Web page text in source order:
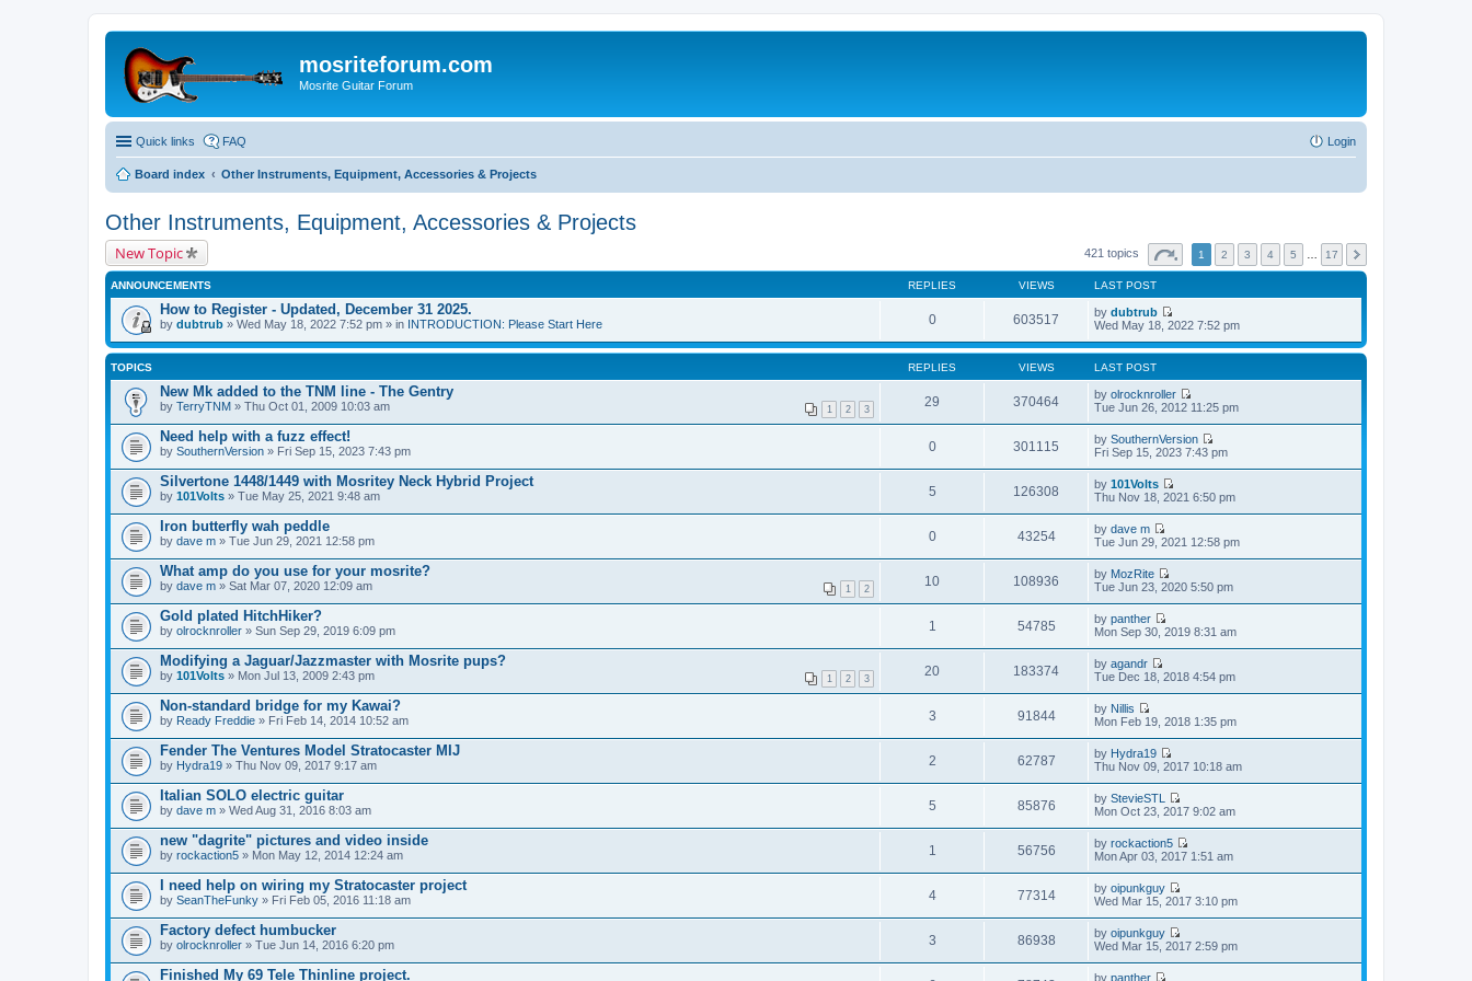
mosriteforum.com
Mosrite Guitar Forum
Quick links FAQ Login
Board index Other Instruments, Equipment, Accessories & Projects
Other Instruments, Equipment, Accessories & Projects
New Topic 421 topics 1 2 3 4 5 17
ANNOUNCEMENTS REPLIES VIEWS LAST POST
How to Register - Updated, December 31 2025.
by dubtrub » Wed May 18, 2022 7:52 pm » in INTRODUCTION: Please Start Here 0 603517 by dubtrub
V
e
e
l
a
t
e
s
p
Wed May 18, 2022 7:52 pm
TOPICS REPLIES VIEWS LAST POST
New Mk added to the TNM line - The Gentry
1 2 3
by TerryTNM » Thu Oct 01, 2009 10:03 am 29 370464 by olrocknroller
V
w
t
h
l
e
s
t
o
s
Tue Jun 26, 2012 11:25 pm
Need help with a fuzz effect!
by SouthernVersion » Fri Sep 15, 2023 7:43 pm 0 301115 by SouthernVersion
V
t
h
l
s
t
o
s
Fri Sep 15, 2023 7:43 pm
Silvertone 1448/1449 with Mosritey Neck Hybrid Project
by 101Volts » Tue May 25, 2021 9:48 am 5 126308 by 101Volts
V
t
h
l
e
s
t
o
s
Thu Nov 18, 2021 6:50 pm
Iron butterfly wah peddle
by dave m » Tue Jun 29, 2021 12:58 pm 0 43254 by dave m
V
e
w
t
h
l
e
s
t
o
s
t
Tue Jun 29, 2021 12:58 pm
What amp do you use for your mosrite?
1 2
by dave m » Sat Mar 07, 2020 12:09 am 10 108936 by MozRite
V
t
h
l
e
s
t
p
o
s
t
Tue Jun 23, 2020 5:50 pm
Gold plated HitchHiker?
by olrocknroller » Sun Sep 29, 2019 6:09 pm 1 54785 by panther
V
t
h
l
t
e
s
t
p
o
s
t
Mon Sep 30, 2019 8:31 am
Modifying a Jaguar/Jazzmaster with Mosrite pups?
1 2 3
by 101Volts » Mon Jul 13, 2009 2:43 pm 20 183374 by agandr
V
t
h
e
l
e
s
t
p
o
s
t
Tue Dec 18, 2018 4:54 pm
Non-standard bridge for my Kawai?
by Ready Freddie » Fri Feb 14, 2014 10:52 am 3 91844 by Nillis
V
w
t
h
e
l
t
e
s
t
p
o
s
t
Mon Feb 19, 2018 1:35 pm
Fender The Ventures Model Stratocaster MIJ
by Hydra19 » Thu Nov 09, 2017 9:17 am 2 62787 by Hydra19
V
e
w
t
h
e
l
t
e
s
t
p
o
s
Thu Nov 09, 2017 10:18 am
Italian SOLO electric guitar
by dave m » Wed Aug 31, 2016 8:03 am 5 85876 by StevieSTL
V
e
w
t
h
l
e
s
t
Mon Oct 23, 2017 9:02 am
new "dagrite" pictures and video inside
by rockaction5 » Mon May 12, 2014 12:24 am 1 56756 by rockaction5
V
t
h
l
Mon Apr 03, 2017 1:51 am
I need help on wiring my Stratocaster project
by SeanTheFunky » Fri Feb 05, 2016 11:18 am 4 77314 by oipunkguy
V
t
h
Wed Mar 15, 2017 3:10 pm
Factory defect humbucker
by olrocknroller » Tue Jun 14, 2016 6:20 pm 3 86938 by oipunkguy
V
Wed Mar 15, 2017 2:59 pm
Finished My 69 Tele Thinline project. by panther